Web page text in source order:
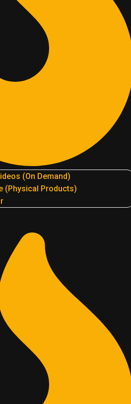
(On Demand)
(Physical Products)